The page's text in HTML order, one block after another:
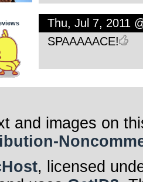
Thu, Jul 7, 2011
SPAAAAACE!
and images on
, licensed